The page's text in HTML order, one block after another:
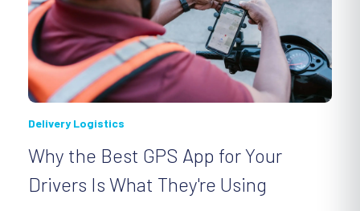
Delivery Logistics
Why the Best GPS App for Your
Drivers Is What They're Using